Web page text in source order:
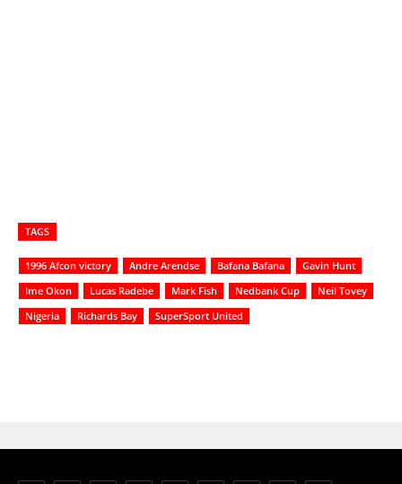
TAGS
1996 Afcon victory Andre Arendse Bafana Bafana
Gavin Hunt
Ime Okon
Lucas Radebe Mark Fish Nedbank Cup
Neil Tovey
Nigeria
Richards Bay SuperSport United